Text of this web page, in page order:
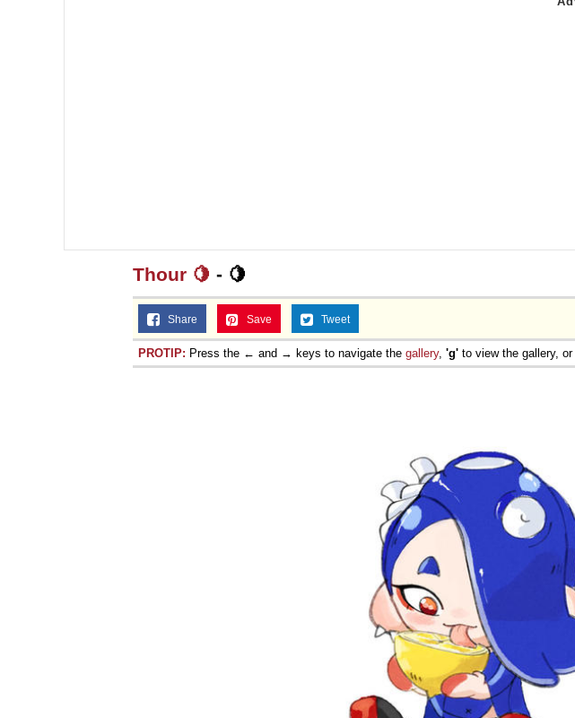
Thour 🍋 - 🍋
Share Save Tweet
PROTIP: Press the ← and → keys to navigate the gallery, 'g' to view the gallery, or